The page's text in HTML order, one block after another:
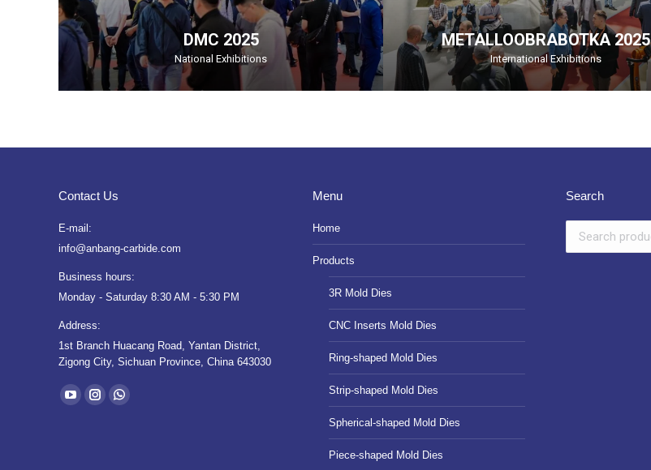
DMC 2025
National Exhibitions
METALLOOBRABOTKA 2025
International Exhibitions
Contact Us
E-mail:
info@anbang-carbide.com
Business hours:
Monday - Saturday 8:30 AM - 5:30 PM
Address:
1st Branch Huacang Road, Yantan District,
Zigong City, Sichuan Province, China 643030
Find us on:
YouTubeInstagramWhatsapp
Menu
Home
Products
3R Mold Dies
CNC Inserts Mold Dies
Ring-shaped Mold Dies
Strip-shaped Mold Dies
Spherical-shaped Mold Dies
Piece-shaped Mold Dies
Search